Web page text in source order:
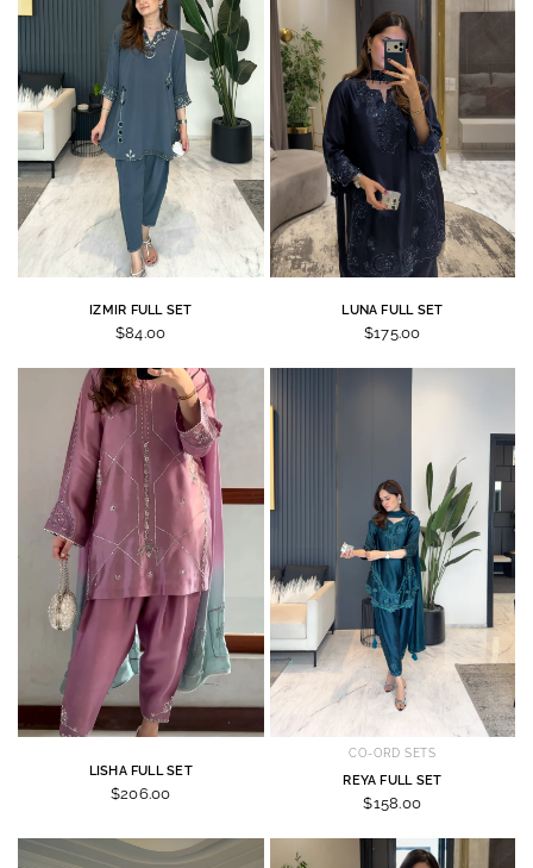
IZMIR FULL SET
$84.00
LUNA FULL SET
$175.00
LISHA FULL SET
$206.00
CO-ORD SETS
REYA FULL SET
$158.00